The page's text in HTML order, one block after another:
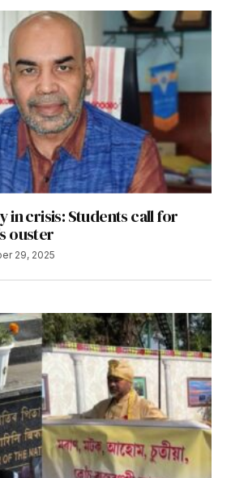
in crisis: Students call for
ouster
29, 2025